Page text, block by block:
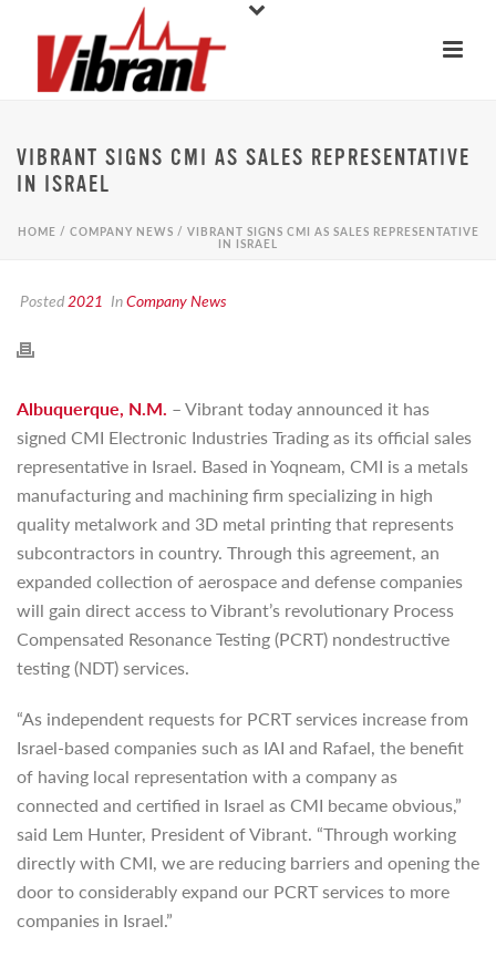
VIBRANT SIGNS CMI AS SALES REPRESENTATIVE
IN ISRAEL
HOME / COMPANY NEWS / VIBRANT SIGNS CMI AS SALES REPRESENTATIVE
IN ISRAEL
Posted2021 InCompany News
Albuquerque, N.M. – Vibrant today announced it has
signed CMI Electronic Industries Trading as its official sales
representative in Israel. Based in Yoqneam, CMI is a metals
manufacturing and machining firm specializing in high
quality metalwork and 3D metal printing that represents
subcontractors in country. Through this agreement, an
expanded collection of aerospace and defense companies
will gain direct access to Vibrant’s revolutionary Process
Compensated Resonance Testing (PCRT) nondestructive
testing (NDT) services.
“As independent requests for PCRT services increase from
Israel-based companies such as IAI and Rafael, the benefit
of having local representation with a company as
connected and certified in Israel as CMI became obvious,”
said Lem Hunter, President of Vibrant. “Through working
directly with CMI, we are reducing barriers and opening the
door to considerably expand our PCRT services to more
companies in Israel.”